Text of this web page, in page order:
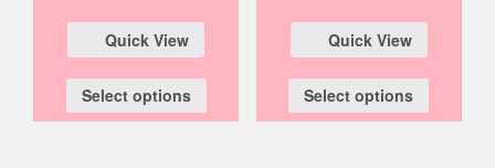
Quick View
Select options
Quick View
Select options